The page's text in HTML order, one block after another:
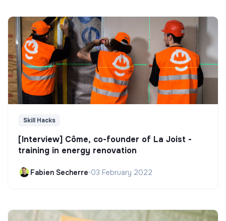
Skill Hacks
[Interview] Côme, co-founder of La Joist -
training in energy renovation
Fabien Secherre•03 February 2022